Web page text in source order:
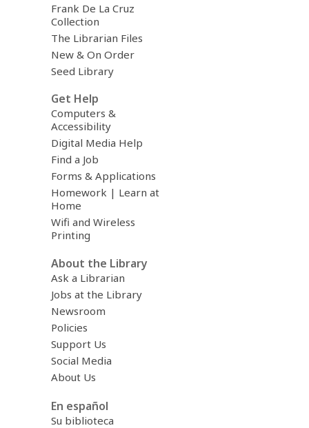
Frank De La Cruz
Collection
The Librarian Files
New & On Order
Seed Library
Get Help
Computers &
Accessibility
Digital Media Help
Find a Job
Forms & Applications
Homework | Learn at
Home
Wifi and Wireless
Printing
About the Library
Ask a Librarian
Jobs at the Library
Newsroom
Policies
Support Us
Social Media
About Us
En español
Su biblioteca